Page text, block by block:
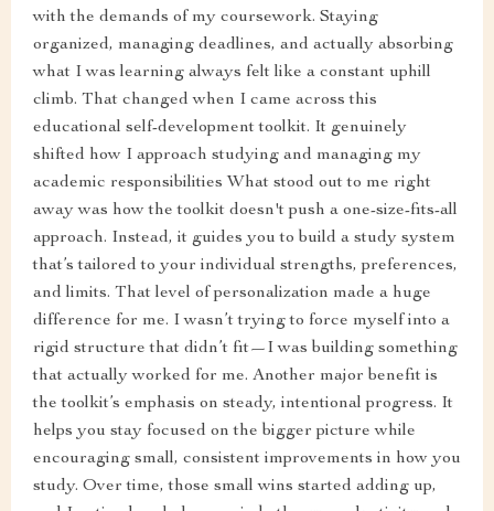
with the demands of my coursework. Staying
organized, managing deadlines, and actually absorbing
what I was learning always felt like a constant uphill
climb. That changed when I came across this
educational self-development toolkit. It genuinely
shifted how I approach studying and managing my
academic responsibilities What stood out to me right
away was how the toolkit doesn't push a one-size-fits-all
approach. Instead, it guides you to build a study system
that’s tailored to your individual strengths, preferences,
and limits. That level of personalization made a huge
difference for me. I wasn’t trying to force myself into a
rigid structure that didn’t fit—I was building something
that actually worked for me. Another major benefit is
the toolkit’s emphasis on steady, intentional progress. It
helps you stay focused on the bigger picture while
encouraging small, consistent improvements in how you
study. Over time, those small wins started adding up,